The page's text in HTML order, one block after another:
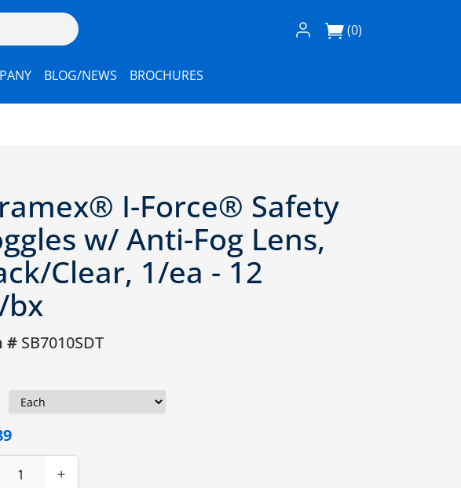
Log In / Register
(0)
BLOG/NEWS BROCHURES
I-Force® Safety
w/ Anti-Fog Lens,
Clear, 1/ea - 12
bx
#SB7010SDT
+